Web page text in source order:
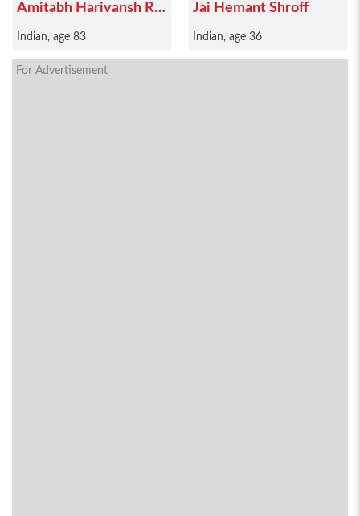
Amitabh Harivansh Rai
Indian, age 83
Jai Hemant Shroff
Indian, age 36
For Advertisement